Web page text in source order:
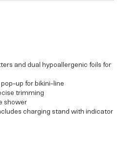
and dual hypoallergenic foils for
up for bikini-line
trimming
shower
charging stand with indicator